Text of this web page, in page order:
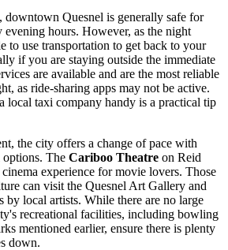
downtown Quesnel is generally safe for
hours. However, as the night
to use transportation to get back to your
if you are staying outside the immediate
are available and are the most reliable
as ride-sharing apps may not be active.
local taxi company handy is a practical tip
the city offers a change of pace with
options. The Cariboo Theatre on Reid
experience for movie lovers. Those
can visit the Quesnel Art Gallery and
local artists. While there are no large
recreational facilities, including bowling
mentioned earlier, ensure there is plenty
down.